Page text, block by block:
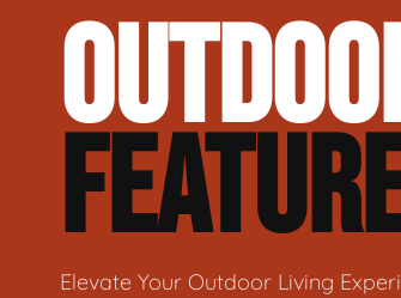
Brick & Stone Patios
Masonry Veneer Walls (Interior
Tuckpointing & Mortar Joint
Chimney Height
Chimney Repair &
Our
Elevate Your Outdoor Living